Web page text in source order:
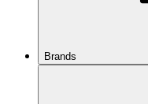
Brands